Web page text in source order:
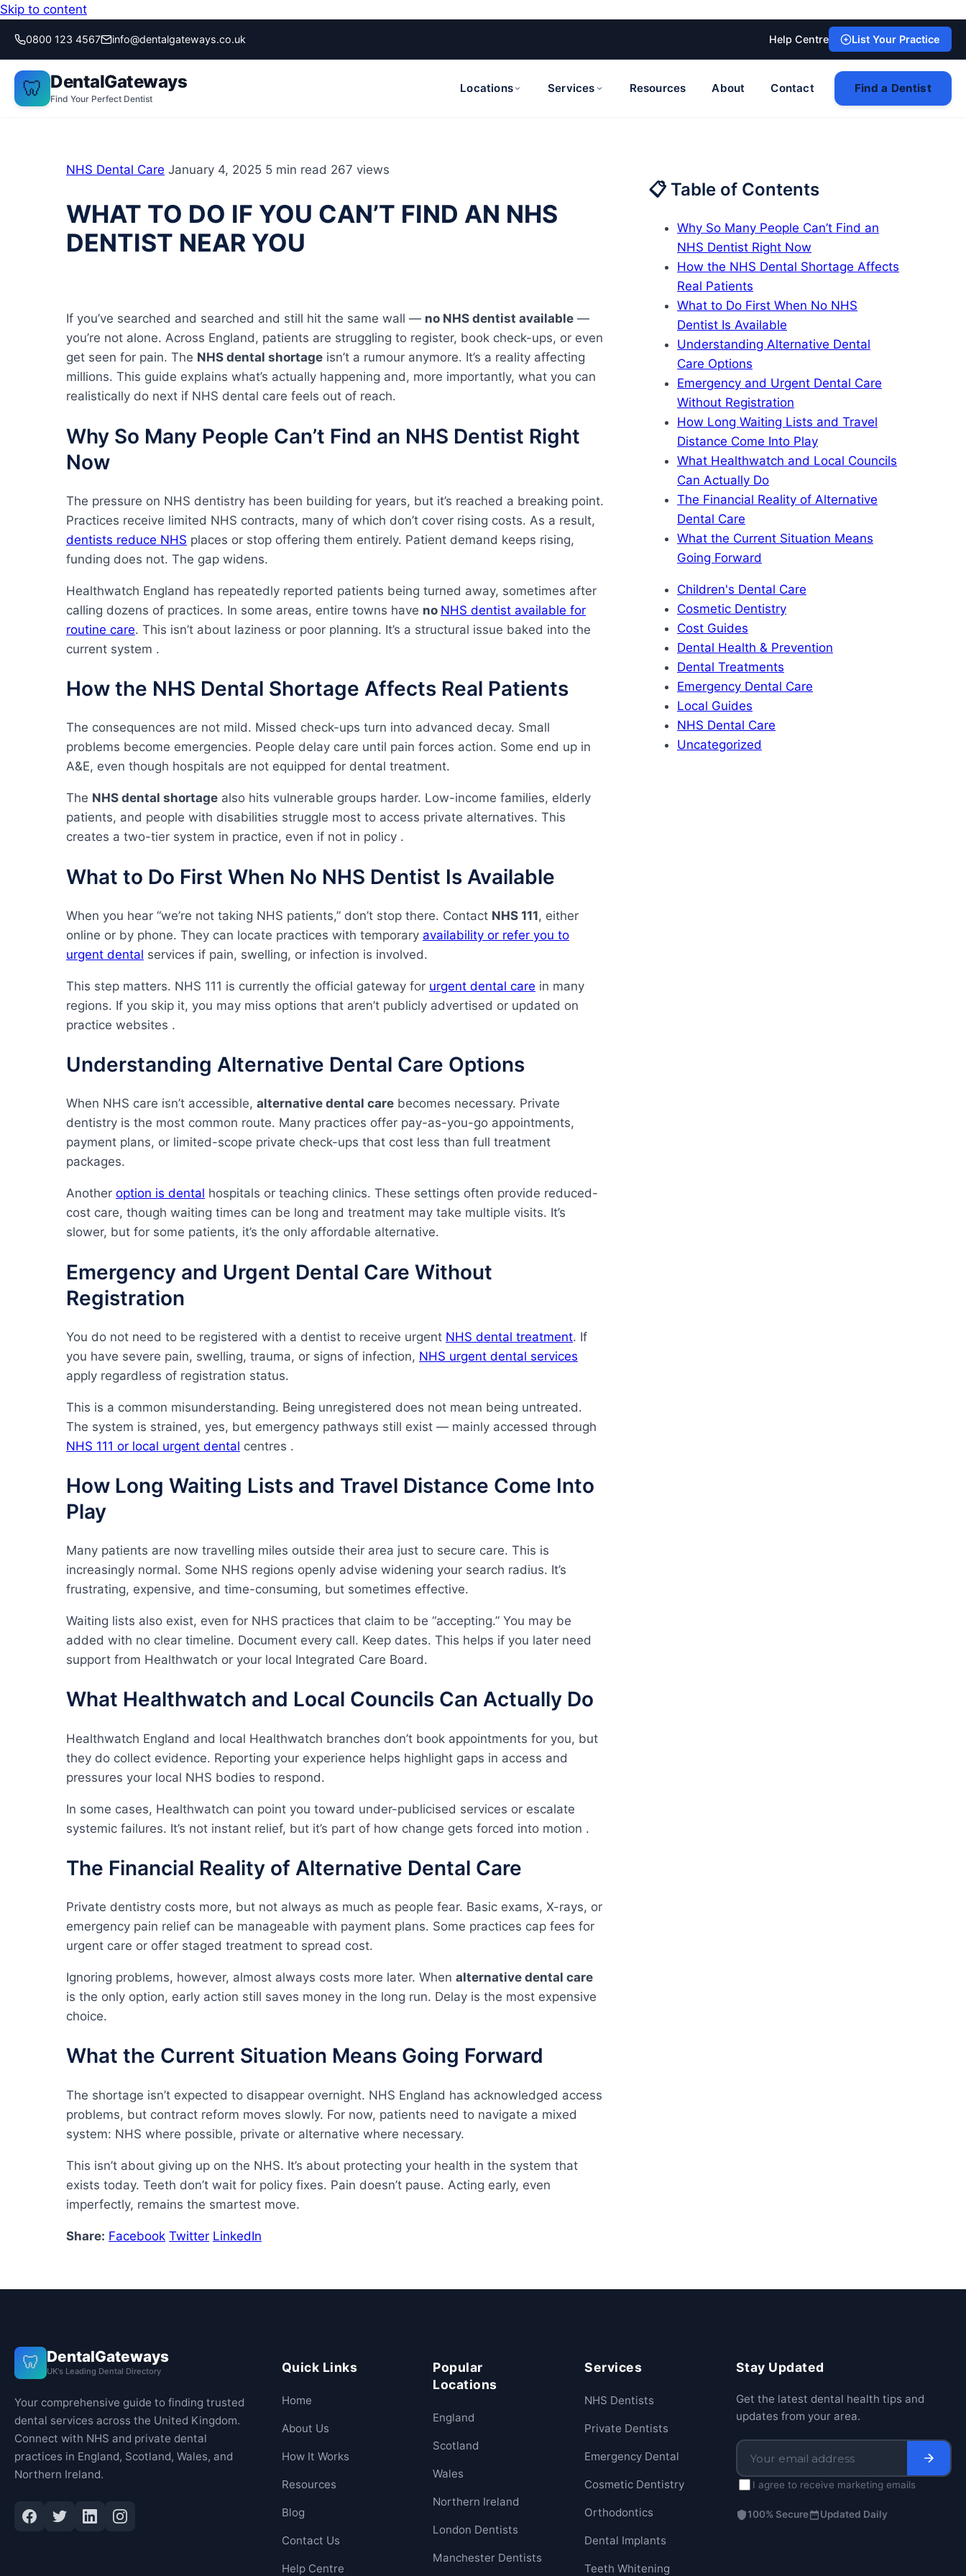
Skip to content
0800 123 4567 info@dentalgateways.co.uk Help Centre List Your Practice
🦷 DentalGateways
Find Your Perfect Dentist
Locations Services Resources About Contact Find a Dentist
NHS Dental Care January 4, 2025 5 min read 267 views
WHAT TO DO IF YOU CAN’T FIND AN NHS
DENTIST NEAR YOU
If you’ve searched and searched and still hit the same wall — no NHS dentist available —
you’re not alone. Across England, patients are struggling to register, book check-ups, or even
get seen for pain. The NHS dental shortage isn’t a rumour anymore. It’s a reality affecting
millions. This guide explains what’s actually happening and, more importantly, what you can
realistically do next if NHS dental care feels out of reach.
Why So Many People Can’t Find an NHS Dentist Right
Now
The pressure on NHS dentistry has been building for years, but it’s reached a breaking point.
Practices receive limited NHS contracts, many of which don’t cover rising costs. As a result,
dentists reduce NHS places or stop offering them entirely. Patient demand keeps rising,
funding does not. The gap widens.
Healthwatch England has repeatedly reported patients being turned away, sometimes after
calling dozens of practices. In some areas, entire towns have no NHS dentist available for
routine care. This isn’t about laziness or poor planning. It’s a structural issue baked into the
current system .
How the NHS Dental Shortage Affects Real Patients
The consequences are not mild. Missed check-ups turn into advanced decay. Small
problems become emergencies. People delay care until pain forces action. Some end up in
A&E, even though hospitals are not equipped for dental treatment.
The NHS dental shortage also hits vulnerable groups harder. Low-income families, elderly
patients, and people with disabilities struggle most to access private alternatives. This
creates a two-tier system in practice, even if not in policy .
What to Do First When No NHS Dentist Is Available
When you hear “we’re not taking NHS patients,” don’t stop there. Contact NHS 111, either
online or by phone. They can locate practices with temporary availability or refer you to
urgent dental services if pain, swelling, or infection is involved.
This step matters. NHS 111 is currently the official gateway for urgent dental care in many
regions. If you skip it, you may miss options that aren’t publicly advertised or updated on
practice websites .
Understanding Alternative Dental Care Options
When NHS care isn’t accessible, alternative dental care becomes necessary. Private
dentistry is the most common route. Many practices offer pay-as-you-go appointments,
payment plans, or limited-scope private check-ups that cost less than full treatment
packages.
Another option is dental hospitals or teaching clinics. These settings often provide reduced-
cost care, though waiting times can be long and treatment may take multiple visits. It’s
slower, but for some patients, it’s the only affordable alternative.
Emergency and Urgent Dental Care Without
Registration
You do not need to be registered with a dentist to receive urgent NHS dental treatment. If
you have severe pain, swelling, trauma, or signs of infection, NHS urgent dental services
apply regardless of registration status.
This is a common misunderstanding. Being unregistered does not mean being untreated.
The system is strained, yes, but emergency pathways still exist — mainly accessed through
NHS 111 or local urgent dental centres .
How Long Waiting Lists and Travel Distance Come Into
Play
Many patients are now travelling miles outside their area just to secure care. This is
increasingly normal. Some NHS regions openly advise widening your search radius. It’s
frustrating, expensive, and time-consuming, but sometimes effective.
Waiting lists also exist, even for NHS practices that claim to be “accepting.” You may be
added with no clear timeline. Document every call. Keep dates. This helps if you later need
support from Healthwatch or your local Integrated Care Board.
What Healthwatch and Local Councils Can Actually Do
Healthwatch England and local Healthwatch branches don’t book appointments for you, but
they do collect evidence. Reporting your experience helps highlight gaps in access and
pressures your local NHS bodies to respond.
In some cases, Healthwatch can point you toward under-publicised services or escalate
systemic failures. It’s not instant relief, but it’s part of how change gets forced into motion .
The Financial Reality of Alternative Dental Care
Private dentistry costs more, but not always as much as people fear. Basic exams, X-rays, or
emergency pain relief can be manageable with payment plans. Some practices cap fees for
urgent care or offer staged treatment to spread cost.
Ignoring problems, however, almost always costs more later. When alternative dental care
is the only option, early action still saves money in the long run. Delay is the most expensive
choice.
What the Current Situation Means Going Forward
The shortage isn’t expected to disappear overnight. NHS England has acknowledged access
problems, but contract reform moves slowly. For now, patients need to navigate a mixed
system: NHS where possible, private or alternative where necessary.
This isn’t about giving up on the NHS. It’s about protecting your health in the system that
exists today. Teeth don’t wait for policy fixes. Pain doesn’t pause. Acting early, even
imperfectly, remains the smartest move.
Share: Facebook Twitter LinkedIn
📋 Table of Contents
Why So Many People Can’t Find an
NHS Dentist Right Now
How the NHS Dental Shortage Affects
Real Patients
What to Do First When No NHS
Dentist Is Available
Understanding Alternative Dental
Care Options
Emergency and Urgent Dental Care
Without Registration
How Long Waiting Lists and Travel
Distance Come Into Play
What Healthwatch and Local Councils
Can Actually Do
The Financial Reality of Alternative
Dental Care
What the Current Situation Means
Going Forward
Children's Dental Care
Cosmetic Dentistry
Cost Guides
Dental Health & Prevention
Dental Treatments
Emergency Dental Care
Local Guides
NHS Dental Care
Uncategorized
🦷 DentalGateways
UK's Leading Dental Directory
Your comprehensive guide to finding trusted
dental services across the United Kingdom.
Connect with NHS and private dental
practices in England, Scotland, Wales, and
Northern Ireland.
Quick Links
Home
About Us
How It Works
Resources
Blog
Contact Us
Help Centre
Popular
Locations
England
Scotland
Wales
Northern Ireland
London Dentists
Manchester Dentists
Services
NHS Dentists
Private Dentists
Emergency Dental
Cosmetic Dentistry
Orthodontics
Dental Implants
Teeth Whitening
Stay Updated
Get the latest dental health tips and
updates from your area.
I agree to receive marketing emails
100% Secure Updated Daily